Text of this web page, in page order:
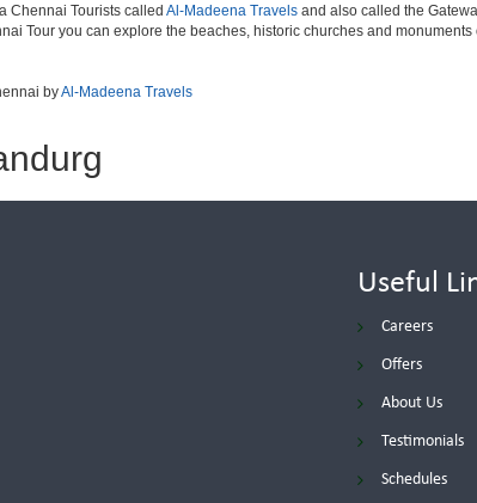
Chennai Tourists called Al-Madeena Travels and also called the
Tour you can explore the beaches, historic churches and
byAl-Madeena Travels
Useful
Careers
Offers
About Us
Testimonials
Schedules